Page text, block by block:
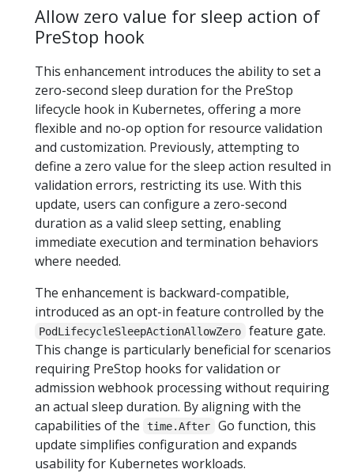
Allow zero value for sleep action of
PreStop hook
This enhancement introduces the ability to set a
zero-second sleep duration for the PreStop
lifecycle hook in Kubernetes, offering a more
flexible and no-op option for resource validation
and customization. Previously, attempting to
define a zero value for the sleep action resulted in
validation errors, restricting its use. With this
update, users can configure a zero-second
duration as a valid sleep setting, enabling
immediate execution and termination behaviors
where needed.
The enhancement is backward-compatible,
introduced as an opt-in feature controlled by the
PodLifecycleSleepActionAllowZero
feature gate.
This change is particularly beneficial for scenarios
requiring PreStop hooks for validation or
admission webhook processing without requiring
an actual sleep duration. By aligning with the
capabilities of the
time.After
Go function, this
update simplifies configuration and expands
usability for Kubernetes workloads.